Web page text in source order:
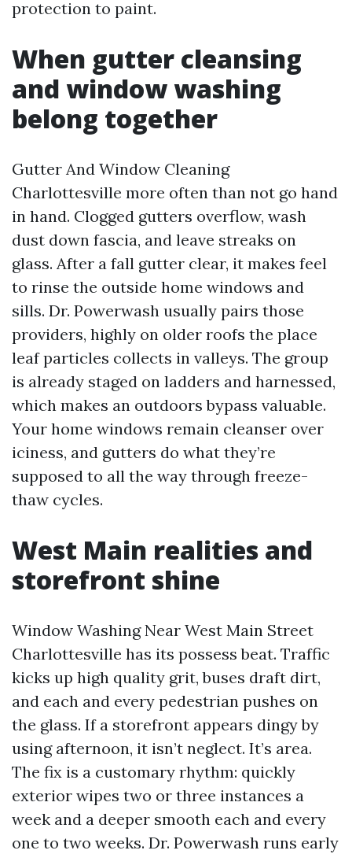
protection to paint.
When gutter cleansing
and window washing
belong together
Gutter And Window Cleaning
Charlottesville more often than not go hand
in hand. Clogged gutters overflow, wash
dust down fascia, and leave streaks on
glass. After a fall gutter clear, it makes feel
to rinse the outside home windows and
sills. Dr. Powerwash usually pairs those
providers, highly on older roofs the place
leaf particles collects in valleys. The group
is already staged on ladders and harnessed,
which makes an outdoors bypass valuable.
Your home windows remain cleanser over
iciness, and gutters do what they’re
supposed to all the way through freeze-
thaw cycles.
West Main realities and
storefront shine
Window Washing Near West Main Street
Charlottesville has its possess beat. Traffic
kicks up high quality grit, buses draft dirt,
and each and every pedestrian pushes on
the glass. If a storefront appears dingy by
using afternoon, it isn’t neglect. It’s area.
The fix is a customary rhythm: quickly
exterior wipes two or three instances a
week and a deeper smooth each and every
one to two weeks. Dr. Powerwash runs early